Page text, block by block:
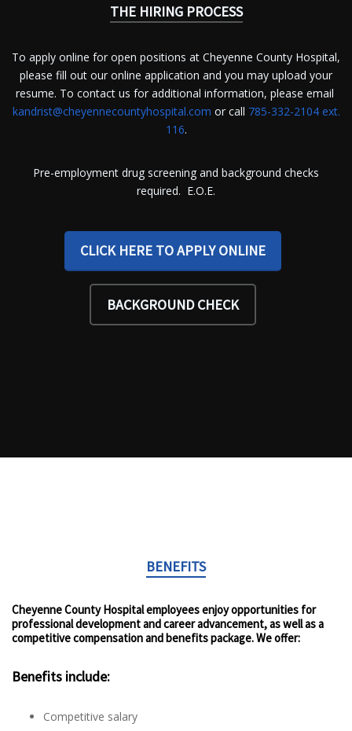
THE HIRING PROCESS
To apply online for open positions at Cheyenne County Hospital,
please fill out our online application and you may upload your
resume. To contact us for additional information, please email
kandrist@cheyennecountyhospital.com or call 785-332-2104 ext.
116.
Pre-employment drug screening and background checks
required. E.O.E.
CLICK HERE TO APPLY ONLINE
BACKGROUND CHECK
BENEFITS
Cheyenne County Hospital employees enjoy opportunities for
professional development and career advancement, as well as a
competitive compensation and benefits package. We offer:
Benefits include:
Competitive salary